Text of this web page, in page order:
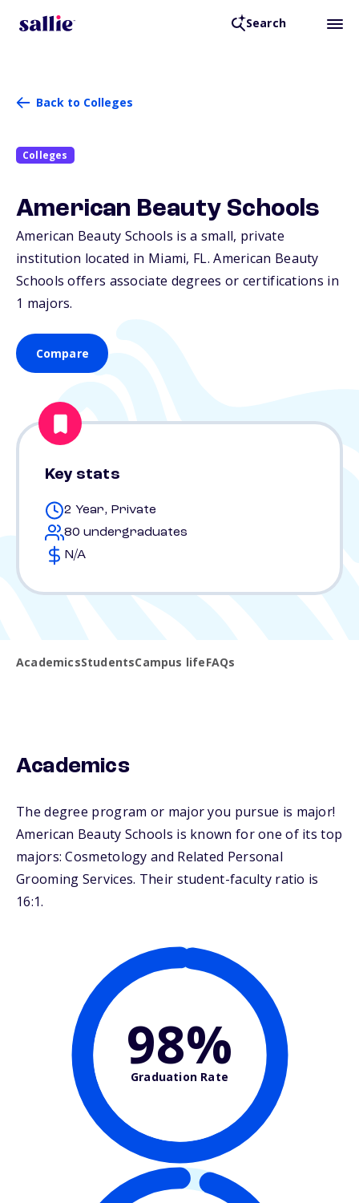
Search
Back to Colleges
Colleges
American Beauty Schools
American Beauty Schools is a small, private
institution located in Miami, FL. American Beauty
Schools offers associate degrees or certifications in
1 majors.
Compare
Key stats
2 Year, Private
80 undergraduates
N/A
AcademicsStudentsCampus lifeFAQs
Academics
The degree program or major you pursue is major!
American Beauty Schools is known for one of its top
majors: Cosmetology and Related Personal
Grooming Services. Their student-faculty ratio is
16:1.
98%
Graduation Rate